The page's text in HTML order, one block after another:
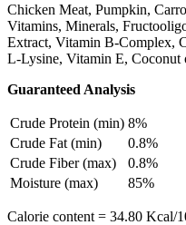
Chicken Meat, Pumpkin,
Vitamins, Minerals,
Extract, Vitamin B-Complex,
L-Lysine, Vitamin E, Coconut
Guaranteed Analysis
Crude Protein (min) 8%
Crude Fat (min)
0.8%
Crude Fiber (max)
0.8%
Moisture (max)
85%
Calorie content = 34.80 Kcal/